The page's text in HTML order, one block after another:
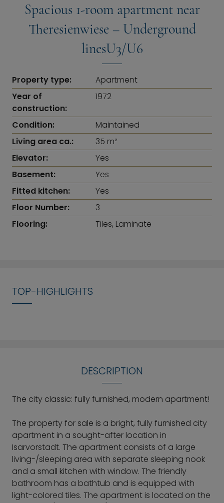
Spacious 1-room apartment near
Theresienwiese – Underground
linesU3/U6
Property type:
Apartment
Year of
construction:
1972
Condition:
Maintained
Living area ca.:
35 m²
Elevator:
Yes
Basement:
Yes
Fitted kitchen:
Yes
Floor Number:
3
Flooring:
Tiles, Laminate
TOP-HIGHLIGHTS
DESCRIPTION
The city classic: fully furnished, modern apartment!
The property for sale is a bright, fully furnished city
apartment in a sought-after location in
Isarvorstadt. The apartment consists of a large
living-/sleeping area with separate sleeping nook
and a small kitchen with window. The friendly
bathroom has a bathtub and is equipped with
light-colored tiles. The apartment is located on the